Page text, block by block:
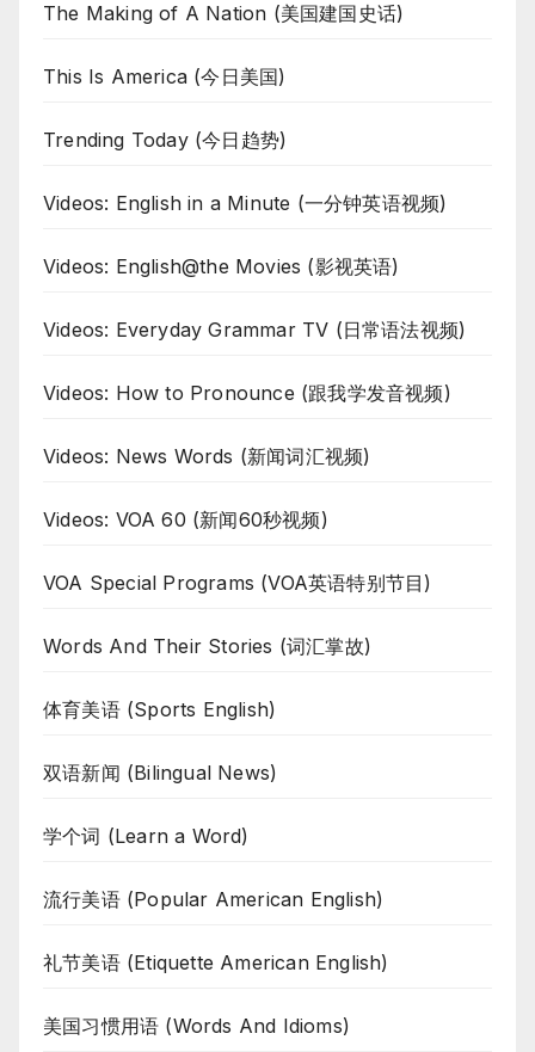
The Making of A Nation (美国建国史话)
This Is America (今日美国)
Trending Today (今日趋势)
Videos: English in a Minute (一分钟英语视频)
Videos: English@the Movies (影视英语)
Videos: Everyday Grammar TV (日常语法视频)
Videos: How to Pronounce (跟我学发音视频)
Videos: News Words (新闻词汇视频)
Videos: VOA 60 (新闻60秒视频)
VOA Special Programs (VOA英语特别节目)
Words And Their Stories (词汇掌故)
体育美语 (Sports English)
双语新闻 (Bilingual News)
学个词 (Learn a Word)
流行美语 (Popular American English)
礼节美语 (Etiquette American English)
美国习惯用语 (Words And Idioms)